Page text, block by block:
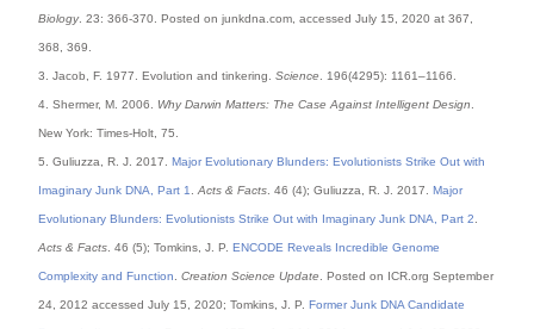
Biology. 23: 366-370. Posted on junkdna.com, accessed July 15, 2020 at 367,
368, 369.
3. Jacob, F. 1977. Evolution and tinkering.Science . 196(4295): 1161–1166.
4. Shermer, M. 2006. Why Darwin Matters: The Case Against Intelligent Design
New York: Times-Holt, 75.
5. Guliuzza, R. J. 2017.Major Evolutionary Blunders: Evolutionists Strike Out with
Imaginary Junk DNA, Part 1 .Acts & Facts . 46 (4); Guliuzza, R. J. 2017.Major
Evolutionary Blunders: Evolutionists Strike Out with Imaginary Junk DNA, Part 2
Acts & Facts . 46 (5); Tomkins, J. P.ENCODE Reveals Incredible Genome
Complexity and Function .Creation Science Update . Posted on ICR.org September
24, 2012 accessed July 15, 2020; Tomkins, J. P.Former Junk DNA Candidate